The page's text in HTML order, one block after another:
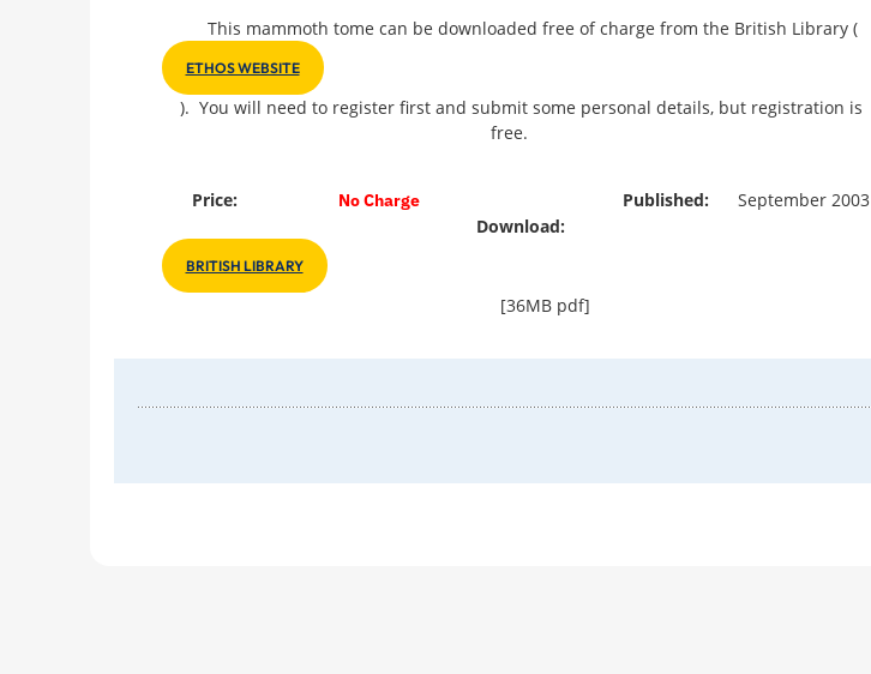
This mammoth tome can be downloaded free of charge from the British Library (
ETHOS WEBSITE
). You will need to register first and submit some personal details, but registration is
free.
Price: No Charge Published:
September 2003
Download:
BRITISH LIBRARY
[36MB pdf]